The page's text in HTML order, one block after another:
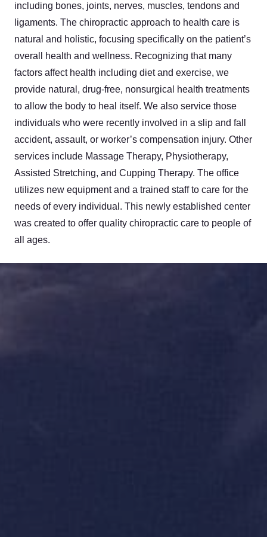
including bones, joints, nerves, muscles, tendons and
ligaments. The chiropractic approach to health care is
natural and holistic, focusing specifically on the patient’s
overall health and wellness. Recognizing that many
factors affect health including diet and exercise, we
provide natural, drug-free, nonsurgical health treatments
to allow the body to heal itself. We also service those
individuals who were recently involved in a slip and fall
accident, assault, or worker’s compensation injury. Other
services include Massage Therapy, Physiotherapy,
Assisted Stretching, and Cupping Therapy. The office
utilizes new equipment and a trained staff to care for the
needs of every individual. This newly established center
was created to offer quality chiropractic care to people of
all ages.